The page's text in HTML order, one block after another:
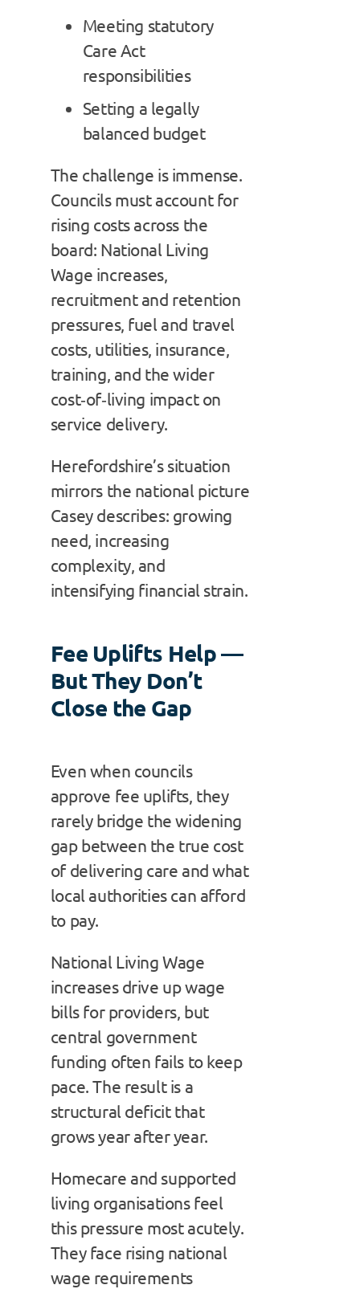
Meeting statutory
Care Act
responsibilities
Setting a legally
balanced budget
The challenge is immense.
Councils must account for
rising costs across the
board: National Living
Wage increases,
recruitment and retention
pressures, fuel and travel
costs, utilities, insurance,
training, and the wider
cost‑of‑living impact on
service delivery.
Herefordshire’s situation
mirrors the national picture
Casey describes: growing
need, increasing
complexity, and
intensifying financial strain.
Fee Uplifts Help —
But They Don’t
Close the Gap
Even when councils
approve fee uplifts, they
rarely bridge the widening
gap between the true cost
of delivering care and what
local authorities can afford
to pay.
National Living Wage
increases drive up wage
bills for providers, but
central government
funding often fails to keep
pace. The result is a
structural deficit that
grows year after year.
Homecare and supported
living organisations feel
this pressure most acutely.
They face rising national
wage requirements